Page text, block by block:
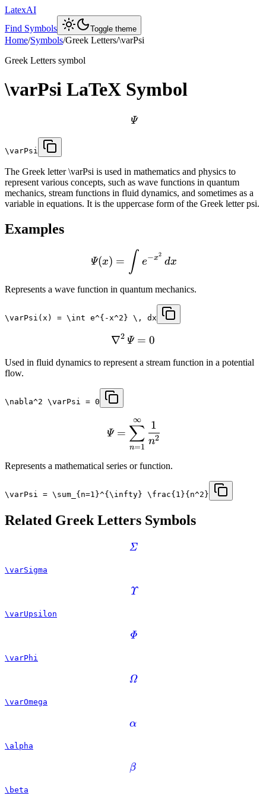
LatexAI
Find Symbols
Toggle theme
Home/Symbols/Greek Letters/\varPsi
Greek Letters symbol
\varPsi LaTeX Symbol
Ψ
\varPsi
The Greek letter \varPsi is used in mathematics and physics to
represent various concepts, such as wave functions in quantum
mechanics, stream functions in fluid dynamics, and sometimes as a
variable in equations. It is the uppercase form of the Greek letter psi.
Examples
Ψ(x) = ∫ e−x2
dx
Represents a wave function in quantum mechanics.
\varPsi(x) = \int e^{-x^2} \, dx
∇2 Ψ = 0
Used in fluid dynamics to represent a stream function in a potential
flow.
\nabla^2 \varPsi = 0
Ψ =
n=1
∑
∞
n2
1
Represents a mathematical series or function.
\varPsi = \sum_{n=1}^{\infty} \frac{1}{n^2}
Related Greek Letters Symbols
Σ
\varSigma
Υ
\varUpsilon
Φ
\varPhi
Ω
\varOmega
α
\alpha
β
\beta